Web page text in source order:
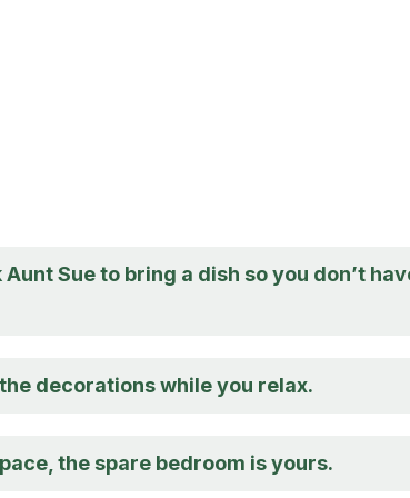
Sue to bring a dish so you don’t
decorations while you relax.
the spare bedroom is yours.